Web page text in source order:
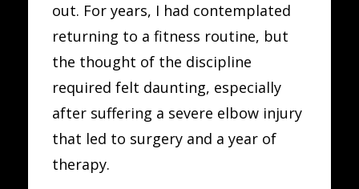
out. For years, I had contemplated
returning to a fitness routine, but
the thought of the discipline
required felt daunting, especially
after suffering a severe elbow injury
that led to surgery and a year of
therapy.